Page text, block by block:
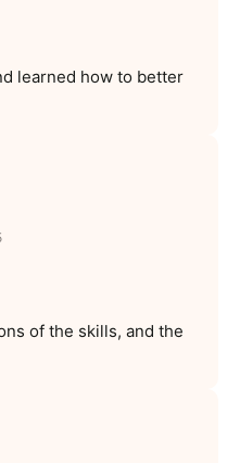
learned how to better
of the skills, and the